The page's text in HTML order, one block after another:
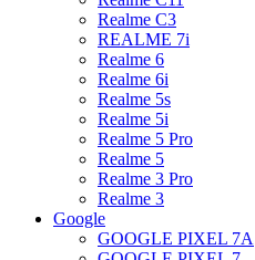
Realme C3
REALME 7i
Realme 6
Realme 6i
Realme 5s
Realme 5i
Realme 5 Pro
Realme 5
Realme 3 Pro
Realme 3
Google
GOOGLE PIXEL 7A